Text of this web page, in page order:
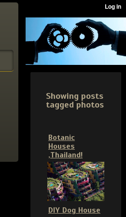
Showing posts
tagged photos
Botanic
Houses
,Thailand!
DIY Dog House